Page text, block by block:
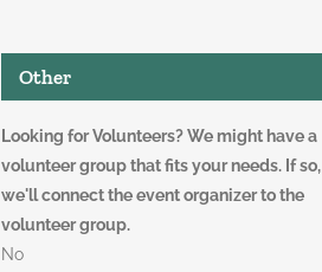
Other
Looking for Volunteers? We might have a
volunteer group that fits your needs. If so,
we'll connect the event organizer to the
volunteer group.
No